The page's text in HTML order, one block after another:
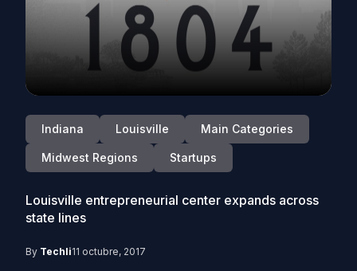
Indiana Louisville Main Categories
Midwest Regions Startups
Louisville entrepreneurial center expands across
state lines
By Techli11 octubre, 2017